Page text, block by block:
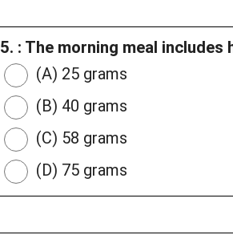
5. : The morning meal
(A) 25 grams
(B) 40 grams
(C) 58 grams
(D) 75 grams